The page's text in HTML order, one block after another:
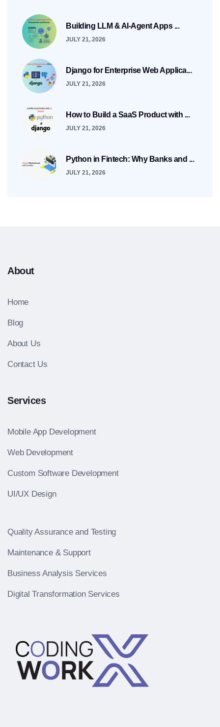
Building LLM & AI-Agent Apps ...
JULY 21, 2026
Django for Enterprise Web Applica...
JULY 21, 2026
How to Build a SaaS Product with ...
JULY 21, 2026
Python in Fintech: Why Banks and ...
JULY 21, 2026
About
Home
Blog
About Us
Contact Us
Services
Mobile App Development
Web Development
Custom Software Development
UI/UX Design
Quality Assurance and Testing
Maintenance & Support
Business Analysis Services
Digital Transformation Services